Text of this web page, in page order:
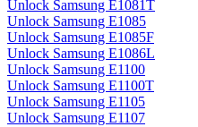
Unlock Samsung E1081T
Unlock Samsung E1085
Unlock Samsung E1085F
Unlock Samsung E1086L
Unlock Samsung E1100
Unlock Samsung E1100T
Unlock Samsung E1105
Unlock Samsung E1107